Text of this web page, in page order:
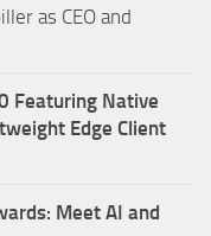
as CEO and
Featuring Native
Edge Client
Meet AI and